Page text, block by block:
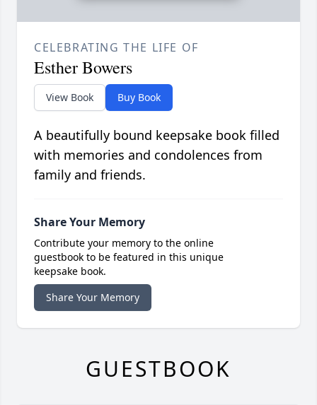
CELEBRATING THE LIFE OF
Esther Bowers
View Book Buy Book
A beautifully bound keepsake book filled
with memories and condolences from
family and friends.
Share Your Memory
Contribute your memory to the online
guestbook to be featured in this unique
keepsake book.
Share Your Memory
GUESTBOOK